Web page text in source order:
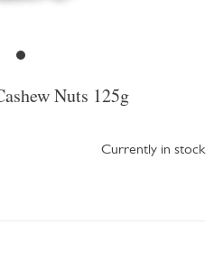
Nuts 125g
Currently in stock